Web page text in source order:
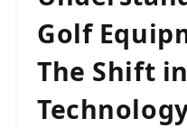
Golf
The Shift